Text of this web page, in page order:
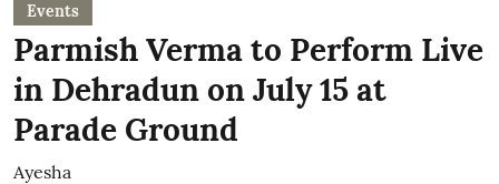
Events
Parmish Verma to Perform Live
in Dehradun on July 15 at
Parade Ground
Ayesha